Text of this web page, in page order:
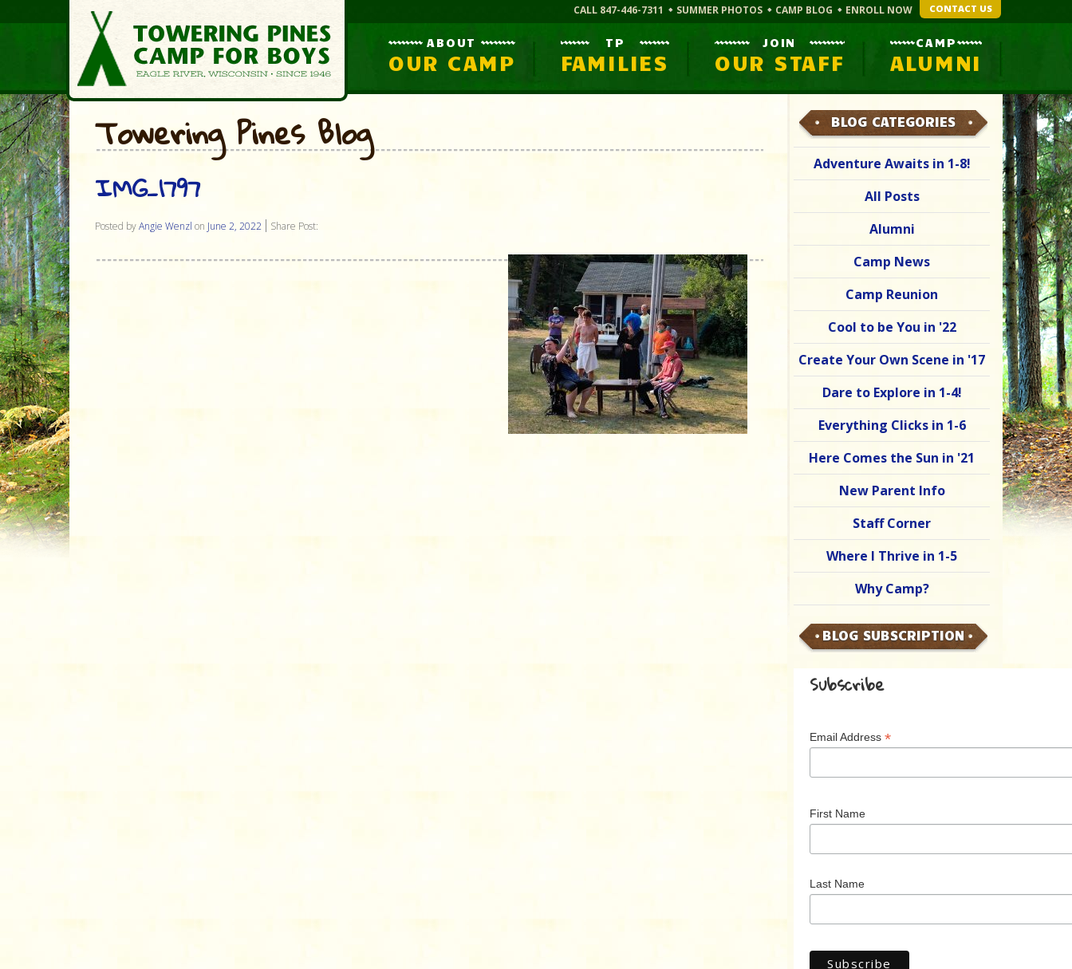
CALL 847-446-7311 SUMMER PHOTOS CAMP BLOG ENROLL NOW CONTACT US
ABOUT
OUR CAMP
TP
FAMILIES
JOIN
OUR STAFF
CAMP
ALUMNI
Towering Pines Blog
IMG_1797
Posted byAngie Wenzl on June 2, 2022 Share Post:
BLOG CATEGORIES
Adventure Awaits in 1-8!
All Posts
Alumni
Camp News
Camp Reunion
Cool to be You in '22
Create Your Own Scene in '17
Dare to Explore in 1-4!
Everything Clicks in 1-6
Here Comes the Sun in '21
New Parent Info
Staff Corner
Where I Thrive in 1-5
Why Camp?
BLOG SUBSCRIPTION
Subscribe
Email Address *
First Name
Last Name